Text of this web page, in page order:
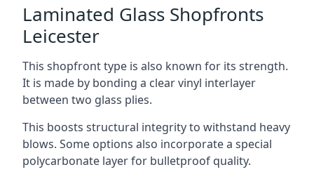
Laminated Glass Shopfronts
Leicester
This shopfront type is also known for its strength.
It is made by bonding a clear vinyl interlayer
between two glass plies.
This boosts structural integrity to withstand heavy
blows. Some options also incorporate a special
polycarbonate layer for bulletproof quality.